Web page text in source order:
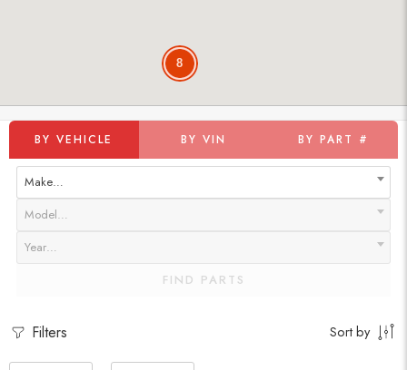
8
BY VEHICLE BY VIN BY PART #
Make…
Model…
Year…
FIND PARTS
Filters Sort by